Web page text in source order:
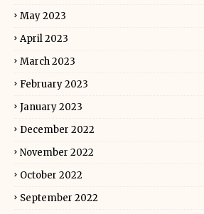
May 2023
April 2023
March 2023
February 2023
January 2023
December 2022
November 2022
October 2022
September 2022